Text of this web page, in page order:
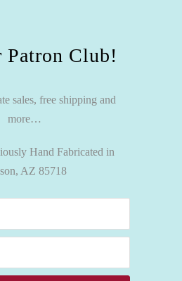
Patron Club!
sales, free shipping and
more…
Hand Fabricated in
AZ 85718